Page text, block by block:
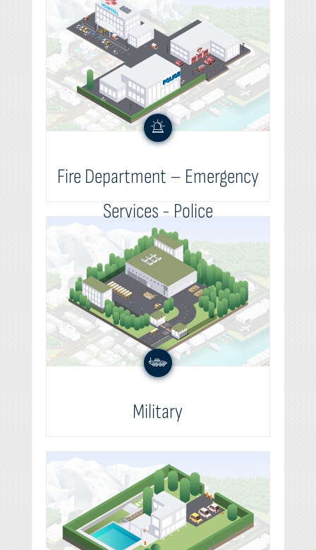
Fire Department – Emergency
Services - Police
Military